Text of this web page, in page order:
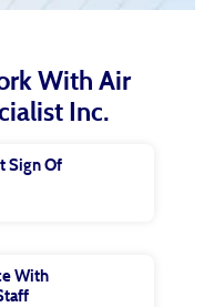
With Air
Inc.
Sign Of
With